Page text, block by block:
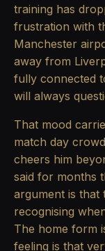
training has
frustration with
Manchester
away from
fully connected
will always
That mood
match day
cheers him
said for months
argument is that
recognising
The home form
feeling is that